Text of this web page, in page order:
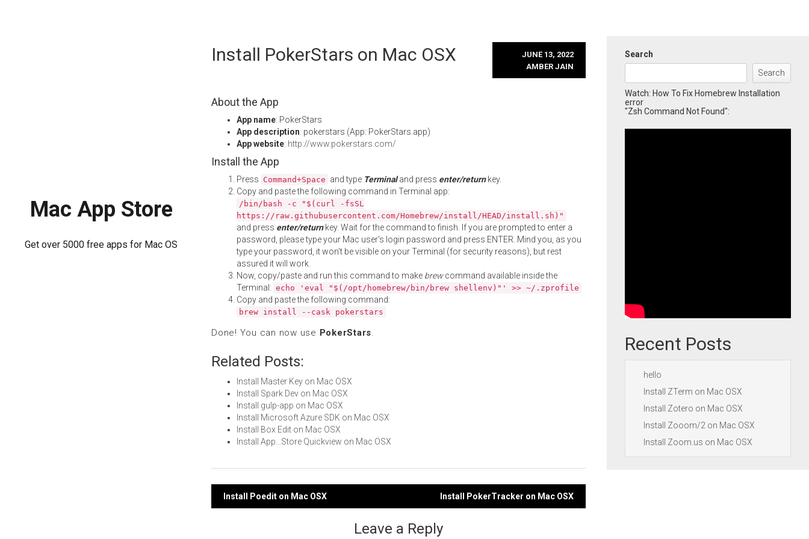
Mac App Store
Get over 5000 free apps for Mac OS
Install PokerStars on Mac OSX
JUNE 13, 2022
AMBER JAIN
About the App
App name: PokerStars
App description: pokerstars (App: PokerStars.app)
App website: http://www.pokerstars.com/
Install the App
Press Command+Space and type Terminaland press enter/returnkey.
Copy and paste the following command in Terminal app:
/bin/bash -c "$(curl -fsSL
https://raw.githubusercontent.com/Homebrew/install/HEAD/install.sh)"
and press enter/returnkey. Wait for the command to finish. If you are prompted to enter a
password, please type your Mac user's login password and press ENTER. Mind you, as you
type your password, it won't be visible on your Terminal (for security reasons), but rest
assured it will work.
Now, copy/paste and run this command to make brewcommand available inside the
Terminal: echo 'eval "$(/opt/homebrew/bin/brew shellenv)"' >> ~/.zprofile
Copy and paste the following command:
brew install --cask pokerstars
Done! You can now use PokerStars.
Related Posts:
Install Master Key on Mac OSX
Install Spark Dev on Mac OSX
Install gulp-app on Mac OSX
Install Microsoft Azure SDK on Mac OSX
Install Box Edit on Mac OSX
Install App...Store Quickview on Mac OSX
Post
Install Poedit on Mac OSX Install PokerTracker on Mac OSX
Leave a Reply
Search
Search
Watch: How To Fix Homebrew Installation
error
"Zsh Command Not Found":
Recent Posts
hello
Install ZTerm on Mac OSX
Install Zotero on Mac OSX
Install Zooom/2 on Mac OSX
Install Zoom.us on Mac OSX